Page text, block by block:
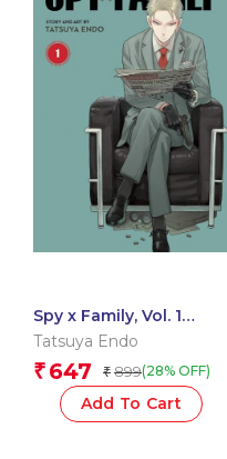
Spy x Family, Vol. 1
(Volume 1)
Tatsuya Endo
₹ 647 ₹ 899(28% OFF)
Add To Cart